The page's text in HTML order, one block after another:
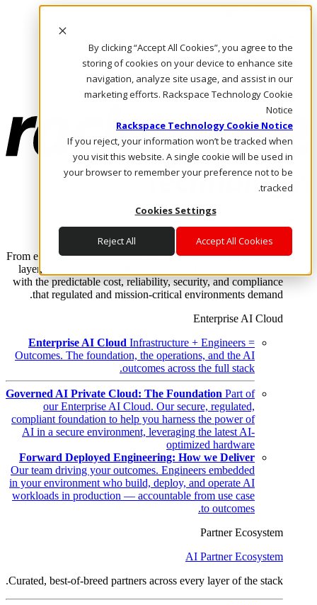
By clicking “Accept All Cookies”, you agree to the
storing of cookies on your device to enhance site
navigation, analyze site usage, and assist in our
marketing efforts. Rackspace Technology Cookie
Notice
Rackspace Technology Cookie Notice
If you reject, your information won’t be tracked when
you visit this website. A single cookie will be used in
your browser to remember your preference not to be
tracked.
Cookies Settings
Accept All Cookies
Reject All
Skip to main content
Call Us
Marketplace
AE/AR
Log In & Support
Enterprise AI Cloud
Where enterprise AI runs and outcomes scale.
From edge to core to cloud, we operate the infrastructure, data
layer, and software integration to deliver business outcomes
with the predictable cost, reliability, security, and compliance
that regulated and mission-critical environments demand.
Enterprise AI Cloud
Enterprise AI Cloud Infrastructure + Engineers =
Outcomes. The foundation, the operations, and the AI
outcomes across the full stack.
Governed AI Private Cloud: The Foundation Part of
our Enterprise AI Cloud. Our secure, regulated,
compliant foundation to help you harness the power of
AI in a secure environment, leveraging the latest AI-
optimized hardware
Forward Deployed Engineering: How we Deliver
Our team driving your outcomes. Engineers embedded
in your environment who build, deploy, and operate AI
workloads in production — accountable from use case
to outcomes.
Partner Ecosystem
AI Partner Ecosystem
Curated, best-of-breed partners across every layer of the stack.